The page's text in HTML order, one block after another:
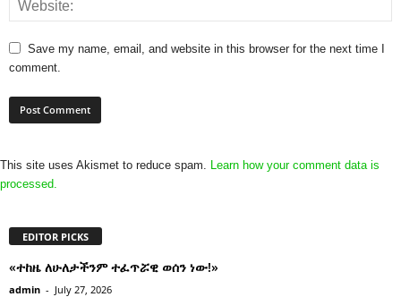
Save my name, email, and website in this browser for the next time I
comment.
This site uses Akismet to reduce spam. Learn how your comment data is
processed.
EDITOR PICKS
«ተከዜ ለሁለታችንም ተፈጥሯዊ ወሰን ነው!»
admin - July 27, 2026